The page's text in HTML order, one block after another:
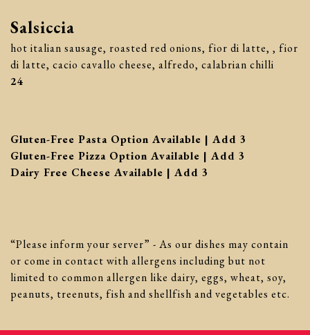
Salsiccia
hot italian sausage, roasted red onions, fior di latte, , fior
di latte, cacio cavallo cheese, alfredo, calabrian chilli
$
24
Gluten-Free Pasta Option Available | Add $
3
Gluten-Free Pizza Option Available | Add $
3
Dairy Free Cheese Available | Add $
3
“Please inform your server” - As our dishes may contain
or come in contact with allergens including but not
limited to common allergen like dairy, eggs, wheat, soy,
peanuts, treenuts, fish and shellfish and vegetables etc.